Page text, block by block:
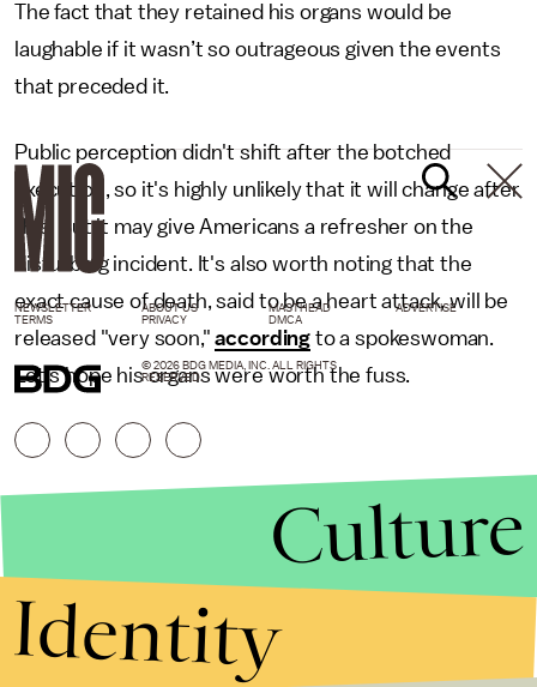
The fact that they retained his organs would be
laughable if it wasn’t so outrageous given the events
that preceded it.
Public perception didn't shift after the botched
execution, so it's highly unlikely that it will change after
this. But it may give Americans a refresher on the
disturbing incident. It's also worth noting that the
exact cause of death, said to be a heart attack, will be
released "very soon,"according to a spokeswoman.
Let's hope his organs were worth the fuss.
NEWSLETTER ABOUT US MASTHEAD
ADVERTISE
TERMS
PRIVACY DMCA
© 2026 BDG MEDIA, INC. ALL RIGHTS
RESERVED.
Culture
Identity